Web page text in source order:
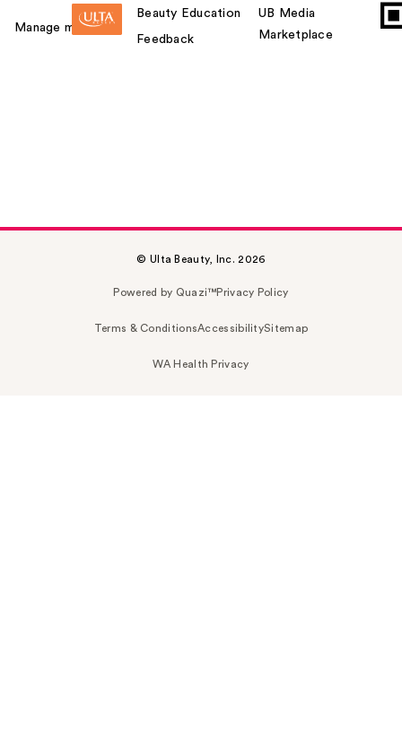
Manage my card
Beauty Education
Feedback
UB Media
Marketplace
© Ulta Beauty, Inc. 2026
Powered by Quazi™Privacy Policy
Terms & ConditionsAccessibilitySitemap
WA Health Privacy